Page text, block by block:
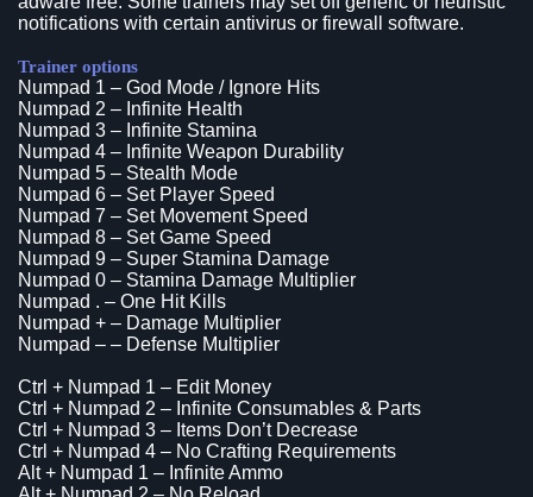
notifications with certain antivirus or firewall software.
Trainer options
Numpad 1 – God Mode / Ignore Hits
Numpad 2 – Infinite Health
Numpad 3 – Infinite Stamina
Numpad 4 – Infinite Weapon Durability
Numpad 5 – Stealth Mode
Numpad 6 – Set Player Speed
Numpad 7 – Set Movement Speed
Numpad 8 – Set Game Speed
Numpad 9 – Super Stamina Damage
Numpad 0 – Stamina Damage Multiplier
Numpad . – One Hit Kills
Numpad + – Damage Multiplier
Numpad – – Defense Multiplier
Ctrl + Numpad 1 – Edit Money
Ctrl + Numpad 2 – Infinite Consumables & Parts
Ctrl + Numpad 3 – Items Don’t Decrease
Ctrl + Numpad 4 – No Crafting Requirements
Alt + Numpad 1 – Infinite Ammo